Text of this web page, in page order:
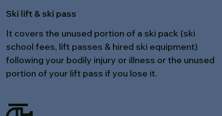
Ski lift & ski pass
It covers the unused portion of a ski pack (ski
school fees, lift passes & hired ski equipment)
following your bodily injury or illness or the unused
portion of your lift pass if you lose it.